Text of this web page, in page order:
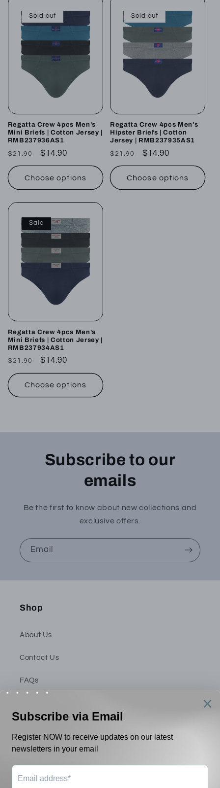
Sold out
Regatta Crew 4pcs Men's
Mini Briefs | Cotton Jersey |
RMB237936AS1
Regular
price
$21.90
Sale
price
$14.90
Choose options
Sold out
Regatta Crew 4pcs Men's
Hipster Briefs | Cotton
Jersey | RMB237935AS1
Regular
price
$21.90
Sale
price
$14.90
Choose options
Sale
Regatta Crew 4pcs Men's
Mini Briefs | Cotton Jersey |
RMB237934AS1
Regular
price
$21.90
Sale
price
$14.90
Choose options
Subscribe to our
emails
Be the first to know about new collections and
exclusive offers.
Email
Shop
About Us
Contact Us
FAQs
Terms & Conditions